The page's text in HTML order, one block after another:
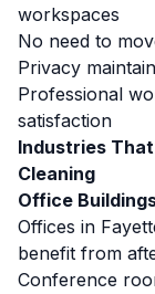
workspaces
No need to
Privacy
Professional
satisfaction
Industries
Cleaning
Office
Offices in
benefit from
Conference